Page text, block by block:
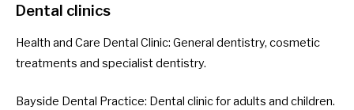
Dental clinics
Health and Care Dental Clinic: General dentistry, cosmetic
treatments and specialist dentistry.
Bayside Dental Practice: Dental clinic for adults and children.